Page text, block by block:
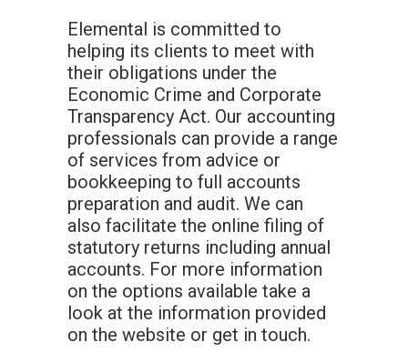
Elemental is committed to
helping its clients to meet with
their obligations under the
Economic Crime and Corporate
Transparency Act. Our accounting
professionals can provide a range
of services from advice or
bookkeeping to full accounts
preparation and audit. We can
also facilitate the online filing of
statutory returns including annual
accounts. For more information
on the options available take a
look at the information provided
on the website or get in touch.